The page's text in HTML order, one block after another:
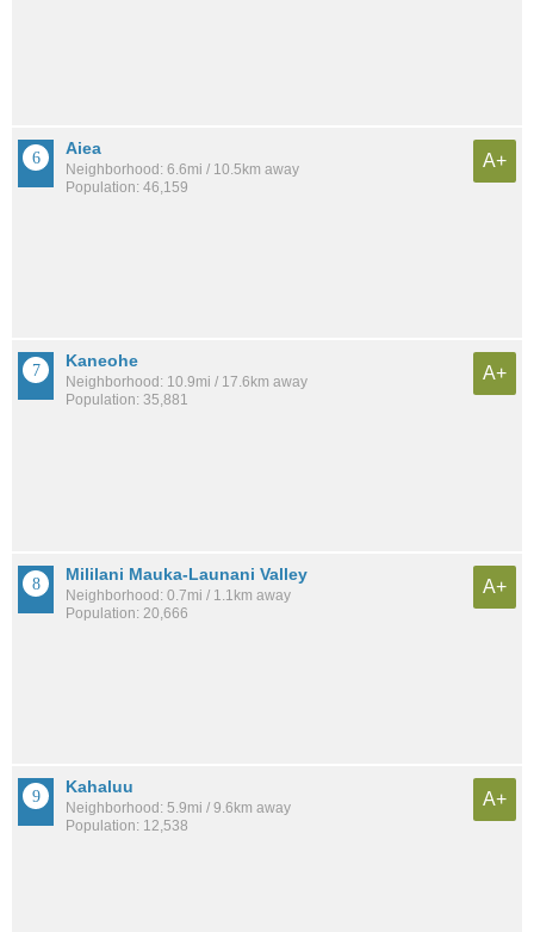
Aiea
Neighborhood: 6.6mi / 10.5km away
Population: 46,159
A+
Kaneohe
Neighborhood: 10.9mi / 17.6km away
Population: 35,881
A+
Mililani Mauka-Launani Valley
Neighborhood: 0.7mi / 1.1km away
Population: 20,666
A+
Kahaluu
Neighborhood: 5.9mi / 9.6km away
Population: 12,538
A+